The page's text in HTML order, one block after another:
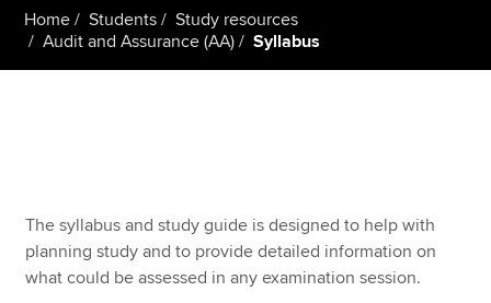
Students
Apply now
Home Students
Study resources
Audit and Assurance (AA)
Syllabus
The syllabus and study guide is designed to help with
planning study and to provide detailed information on
what could be assessed in any examination session.